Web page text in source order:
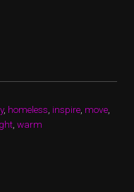
, homeless, inspire, move,
, warm